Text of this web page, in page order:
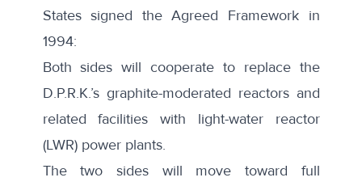
Statessigned the Agreed Framework in
1994:
Both sides will cooperate to replace the
D.P.R.K.’s graphite-moderated reactors and
related facilities with light-water reactor
(LWR) power plants.
The two sides will move toward full